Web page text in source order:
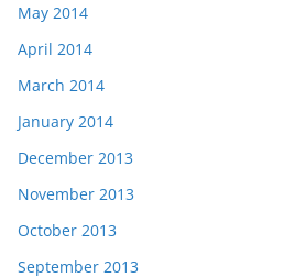
May 2014
April 2014
March 2014
January 2014
December 2013
November 2013
October 2013
September 2013